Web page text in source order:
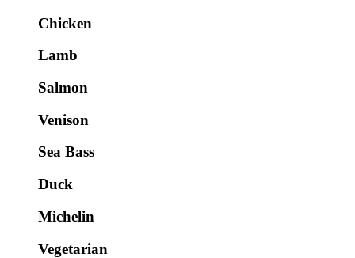
Chicken
Lamb
Salmon
Venison
Sea Bass
Duck
Michelin
Vegetarian